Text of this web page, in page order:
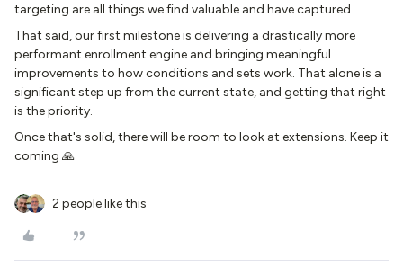
targeting are all things we find valuable and have captured.
That said, our first milestone is delivering a drastically more
performant enrollment engine and bringing meaningful
improvements to how conditions and sets work. That alone is a
significant step up from the current state, and getting that right
is the priority.
Once that's solid, there will be room to look at extensions. Keep it
coming 🙏
2 people like this